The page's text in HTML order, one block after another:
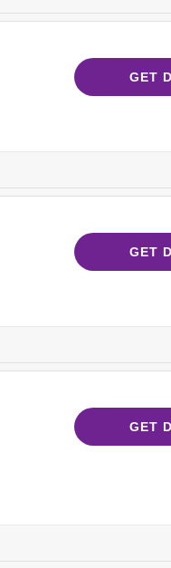
GET
GET
GET